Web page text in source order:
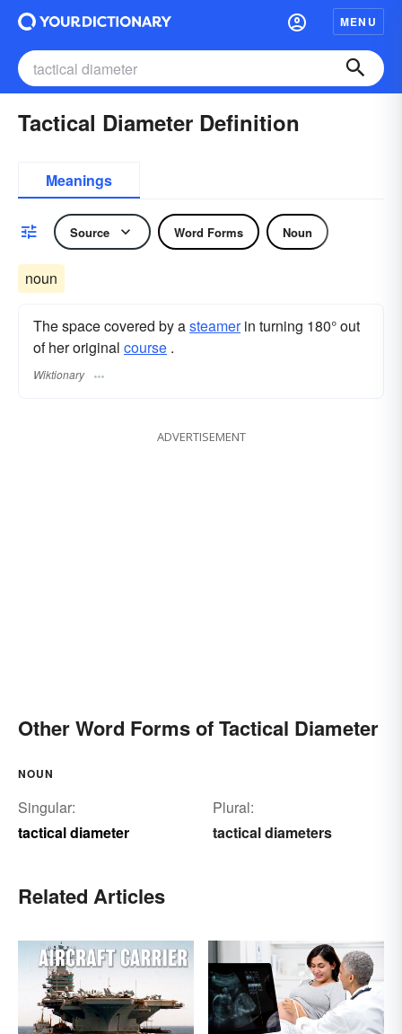
MENU
Tactical Diameter Definition
Meanings
Source Word Forms Noun
noun
The space covered by asteamerin turning 180° out
of her original course .
Wiktionary
ADVERTISEMENT
Other Word Forms of Tactical Diameter
NOUN
Singular:
tactical diameter
Plural:
tactical diameters
Related Articles